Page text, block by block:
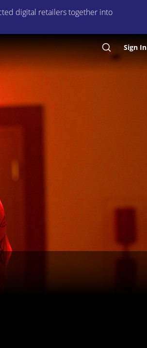
digital retailers together into
SearchSign In